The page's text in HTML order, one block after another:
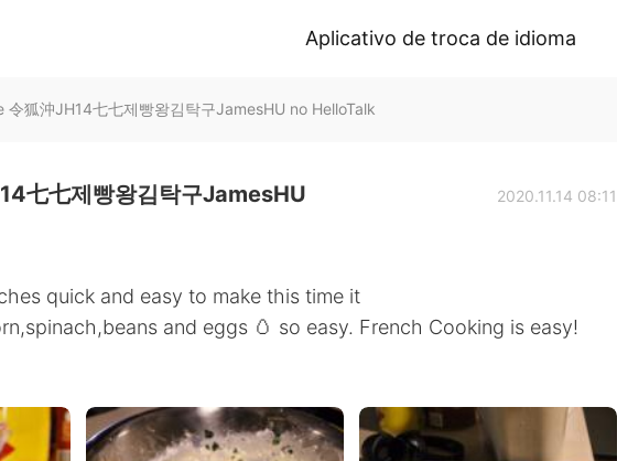
Aplicativo de troca de idioma
令狐沖JH14七七제빵왕김탁구JamesHU no HelloTalk
七七제빵왕김탁구JamesHU 2020.11.14 08:11
quick and easy to make this time it
and eggs 🥚 so easy. French Cooking is easy!